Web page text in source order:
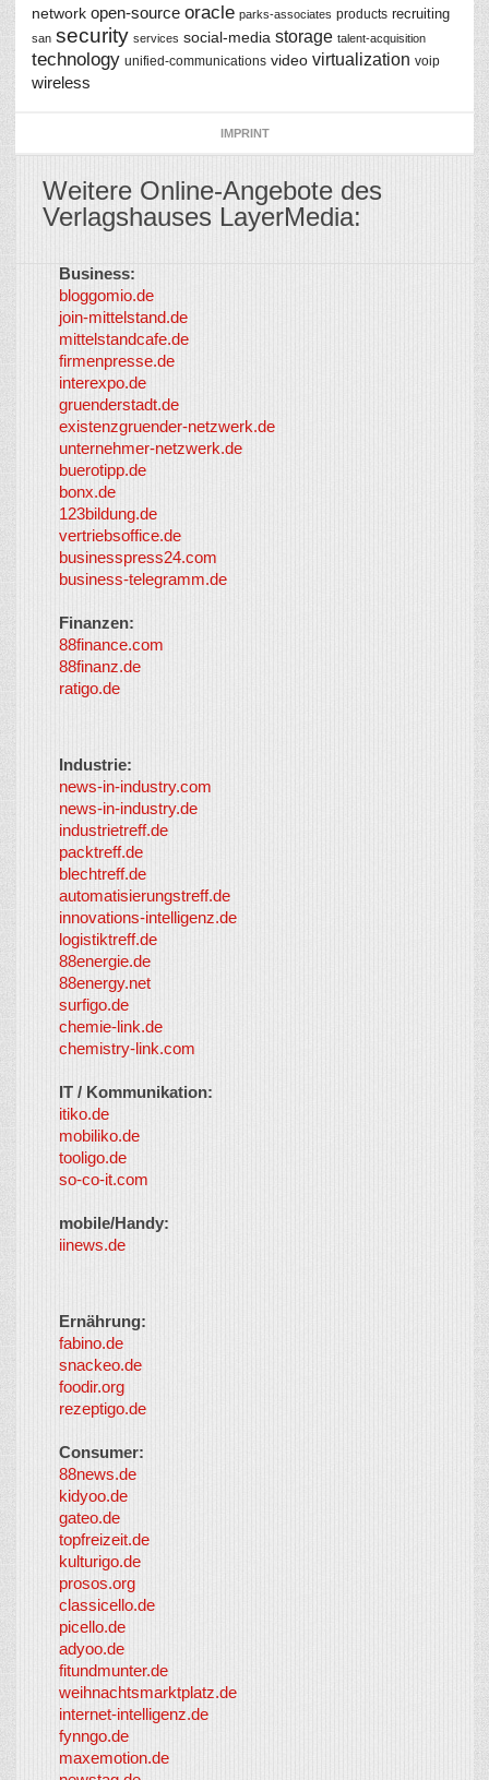
network open-source oracle parks-associates products recruiting
san security services social-media storage talent-acquisition
technology unified-communications video virtualization voip
wireless
IMPRINT
Weitere Online-Angebote des
Verlagshauses LayerMedia:
Business:
bloggomio.de
join-mittelstand.de
mittelstandcafe.de
firmenpresse.de
interexpo.de
gruenderstadt.de
existenzgruender-netzwerk.de
unternehmer-netzwerk.de
buerotipp.de
bonx.de
123bildung.de
vertriebsoffice.de
businesspress24.com
business-telegramm.de
Finanzen:
88finance.com
88finanz.de
ratigo.de
Industrie:
news-in-industry.com
news-in-industry.de
industrietreff.de
packtreff.de
blechtreff.de
automatisierungstreff.de
innovations-intelligenz.de
logistiktreff.de
88energie.de
88energy.net
surfigo.de
chemie-link.de
chemistry-link.com
IT / Kommunikation:
itiko.de
mobiliko.de
tooligo.de
so-co-it.com
mobile/Handy:
iinews.de
Ernährung:
fabino.de
snackeo.de
foodir.org
rezeptigo.de
Consumer:
88news.de
kidyoo.de
gateo.de
topfreizeit.de
kulturigo.de
prosos.org
classicello.de
picello.de
adyoo.de
fitundmunter.de
weihnachtsmarktplatz.de
internet-intelligenz.de
fynngo.de
maxemotion.de